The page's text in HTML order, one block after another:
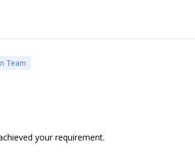
Team
your requirement.